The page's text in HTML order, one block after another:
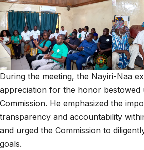
During the meeting, the Nayiri-Naa
appreciation for the honor bestowed
Commission. He emphasized the
transparency and accountability
and urged the Commission to
goals.